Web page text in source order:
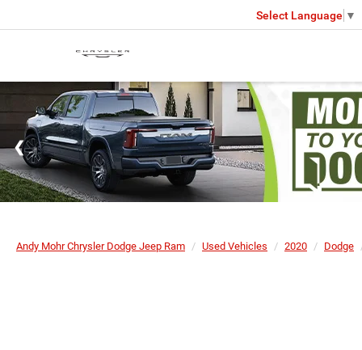
Select Language ▼
Andy Mohr Chrysler Dodge Jeep Ram Used Vehicles 2020 Dodge